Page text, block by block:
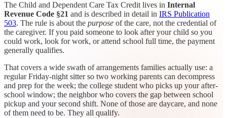
The Child and Dependent Care Tax Credit lives in Internal
Revenue Code §21 and is described in detail in IRS Publication
503. The rule is about the purpose of the care, not the credential of
the caregiver. If you paid someone to look after your child so you
could work, look for work, or attend school full time, the payment
generally qualifies.
That covers a wide swath of arrangements families actually use: a
regular Friday-night sitter so two working parents can decompress
and prep for the week; the college student who picks up your after-
school window; the neighbor who covers the gap between school
pickup and your second shift. None of those are daycare, and none
of them need to be. They all qualify.